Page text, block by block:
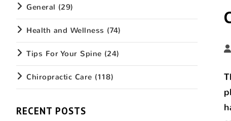
General (29)
Health and Wellness (74)
Tips For Your Spine (24)
Chiropractic Care (118)
RECENT POSTS